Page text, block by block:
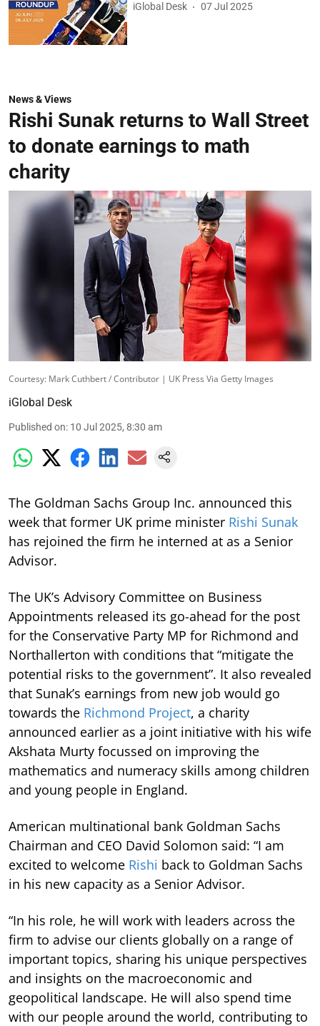
iGlobal Desk 07 Jul 2025
News & Views
Rishi Sunak returns to Wall Street
to donate earnings to math
charity
Courtesy: Mark Cuthbert / Contributor | UK Press Via Getty Images
iGlobal Desk
Published on: 10 Jul 2025, 8:30 am
The Goldman Sachs Group Inc. announced this
week that former UK prime minister Rishi Sunak
has rejoined the firm he interned at as a Senior
Advisor.
The UK’s Advisory Committee on Business
Appointments released its go-ahead for the post
for the Conservative Party MP for Richmond and
Northallerton with conditions that “mitigate the
potential risks to the government”. It also revealed
that Sunak’s earnings from new job would go
towards the Richmond Project, a charity
announced earlier as a joint initiative with his wife
Akshata Murty focussed on improving the
mathematics and numeracy skills among children
and young people in England.
American multinational bank Goldman Sachs
Chairman and CEO David Solomon said: “I am
excited to welcome Rishi back to Goldman Sachs
in his new capacity as a Senior Advisor.
“In his role, he will work with leaders across the
firm to advise our clients globally on a range of
important topics, sharing his unique perspectives
and insights on the macroeconomic and
geopolitical landscape. He will also spend time
with our people around the world, contributing to